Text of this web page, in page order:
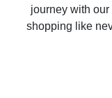
journey with
shopping like